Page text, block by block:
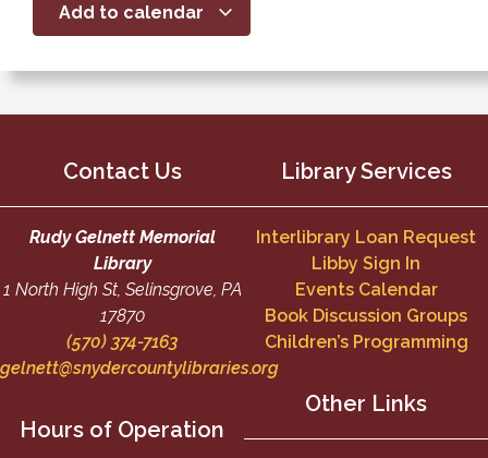
Add to calendar
Contact Us
Rudy Gelnett Memorial
Library
1 North High St, Selinsgrove, PA
17870
(570) 374-7163
gelnett@snydercountylibraries.org
Hours of Operation
Library Services
Interlibrary Loan Request
Libby Sign In
Events Calendar
Book Discussion Groups
Children’s Programming
Other Links